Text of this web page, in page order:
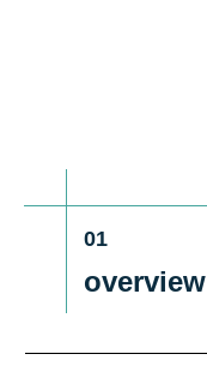
01
overview